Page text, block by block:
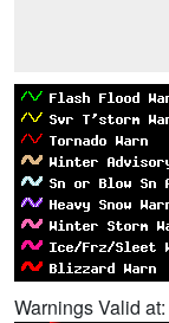
Warnings Valid at: